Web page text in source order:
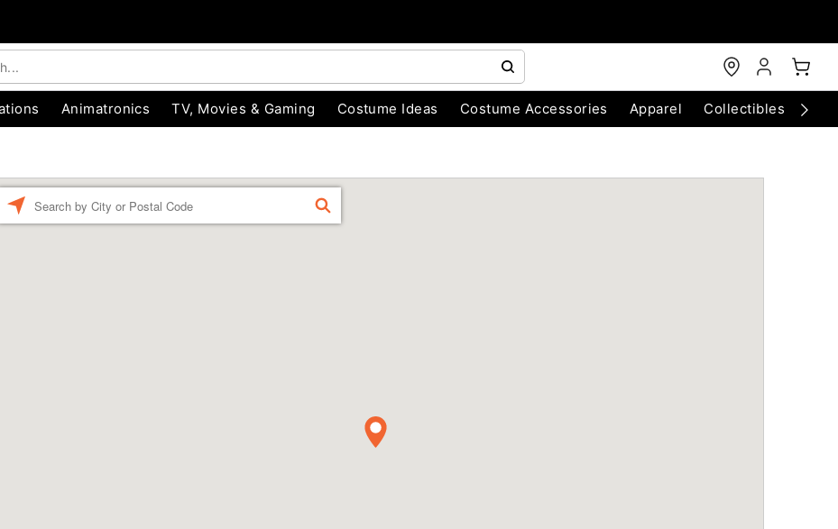
Animatronics TV, Movies & Gaming Costume Ideas Costume Accessories Apparel Collectibles
FIND